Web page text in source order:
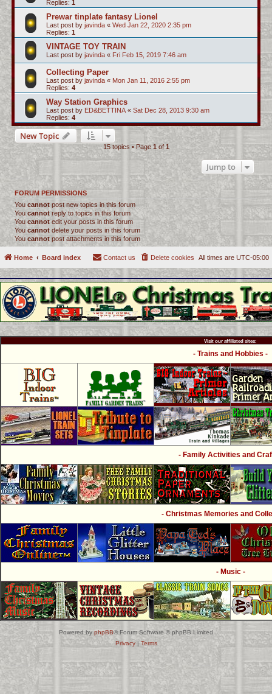
Replies: 1
Prewar tinplate fantasy Lionel
Last post by javinda « Wed Jan 22, 2020 2:35 pm
Replies: 1
VINTAGE TOY TRAIN
Last post by javinda « Fri Feb 15, 2019 7:46 am
Collecting Paper
Last post by javinda « Mon Jan 11, 2016 2:55 pm
Replies: 4
Way Station Graphics
Last post by ED&BETTINA « Sat Dec 28, 2013 9:30 am
Replies: 4
New Topic
15 topics • Page 1of1
Jump to
FORUM PERMISSIONS
You cannot post new topics in this forum
You cannotreply to topics in this forum
You cannotedit your posts in this forum
You cannot delete your posts in this forum
You cannot post attachments in this forum
Home Board index All times are UTC-05:00
Delete cookies
Contact us
Visit our affiliated sites:
- Trains and Hobbies -
- Family Activities and
- Christmas Memories and
- Music -
Powered byphpBB® Forum Software © phpBB Limited
Privacy| Terms